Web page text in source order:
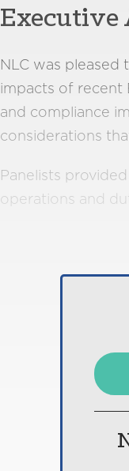
Executive
NLC was
impacts of recent
and compliance
considerations
Panelists
operations and